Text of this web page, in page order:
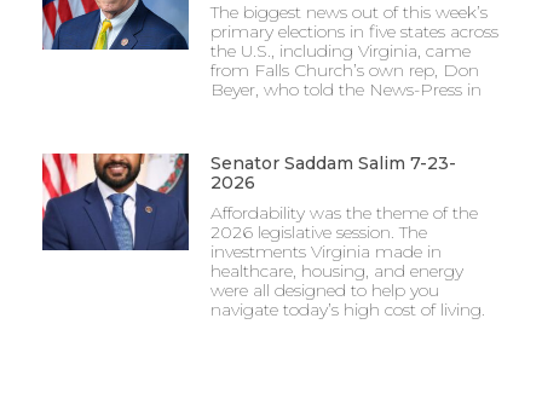
The biggest news out of this week’s
primary elections in five states across
the U.S., including Virginia, came
from Falls Church’s own rep, Don
Beyer, who told the News-Press in
Senator Saddam Salim 7-23-
2026
Affordability was the theme of the
2026 legislative session. The
investments Virginia made in
healthcare, housing, and energy
were all designed to help you
navigate today’s high cost of living.